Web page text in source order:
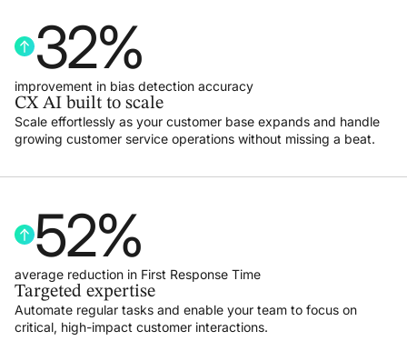
32%
improvement in bias detection accuracy
CX AI built to scale
Scale effortlessly as your customer base expands and handle
growing customer service operations without missing a beat.
52%
average reduction in First Response Time
Targeted expertise
Automate regular tasks and enable your team to focus on
critical, high-impact customer interactions.